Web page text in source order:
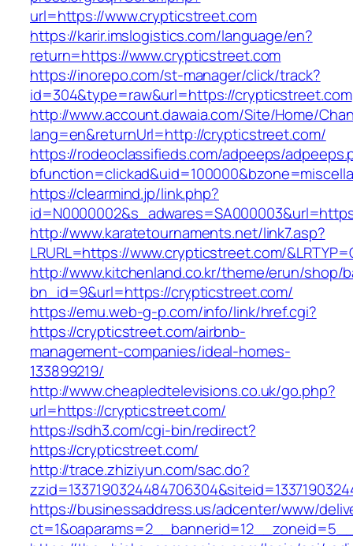
url=https://www.crypticstreet.com
https://karir.imslogistics.com/language/en?
return=https://www.crypticstreet.com
https://inorepo.com/st-manager/click/track?
id=304&type=raw&url=https://crypticstreet.com
http://www.account.dawaia.com/Site/Home/
lang=en&returnUrl=http://crypticstreet.com/
https://rodeoclassifieds.com/adpeeps/
https://clearmind.jp/link.php?
http://www.karatetournaments.net/link7.asp?
LRURL=https://www.crypticstreet.com/
http://www.kitchenland.co.kr/theme/erun/shop/
bn_id=9&url=https://crypticstreet.com/
https://emu.web-g-p.com/info/link/href.cgi?
https://crypticstreet.com/airbnb-
management-companies/ideal-homes-
133899219/
http://www.cheapledtelevisions.co.uk/go.php?
url=https://crypticstreet.com/
https://sdh3.com/cgi-bin/redirect?
https://crypticstreet.com/
http://trace.zhiziyun.com/sac.do?
https://businessaddress.us/adcenter/www/